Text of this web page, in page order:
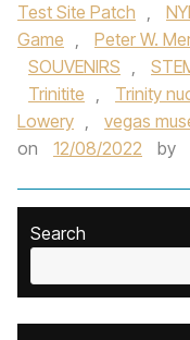
Test Site Patch ,
Game , Peter W.
SOUVENIRS ,
Trinitite , Trinity
Lowery , vegas
on
12/08/2022 by
Search